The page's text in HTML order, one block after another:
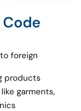
Code
foreign
products
garments,